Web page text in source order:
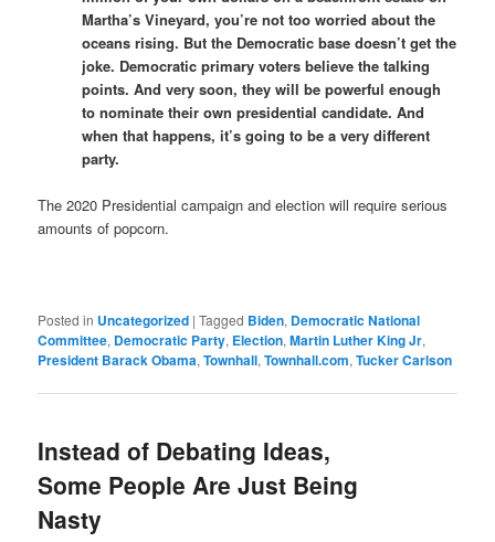
Martha’s Vineyard, you’re not too worried about the
oceans rising. But the Democratic base doesn’t get the
joke. Democratic primary voters believe the talking
points. And very soon, they will be powerful enough
to nominate their own presidential candidate. And
when that happens, it’s going to be a very different
party.
The 2020 Presidential campaign and election will require serious
amounts of popcorn.
Posted in Uncategorized |Tagged Biden, Democratic National
Committee, Democratic Party, Election,Martin Luther King Jr,
President Barack Obama,Townhall,Townhall.com,Tucker Carlson
Instead of Debating Ideas,
Some People Are Just Being
Nasty